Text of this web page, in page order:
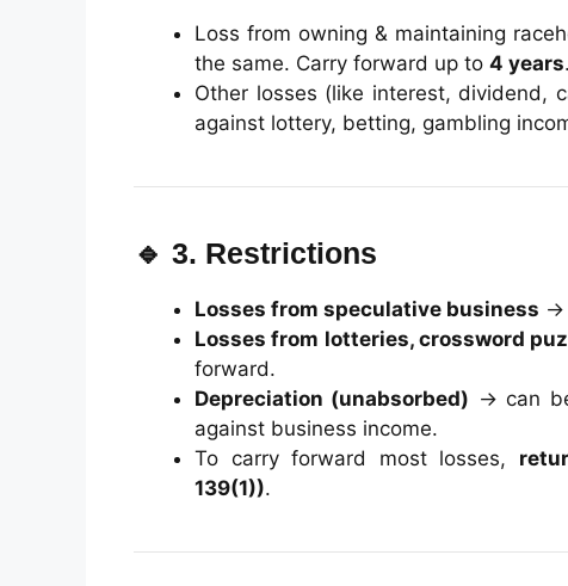
Loss from owning & maintaining
the same. Carry forward up to 4 years.
Other losses (like interest, dividend,
against lottery, betting, gambling
🔹 3. Restrictions
Losses from speculative business →
Losses from lotteries, crossword
forward.
Depreciation (unabsorbed) → can
against business income.
To carry forward most losses,
139(1)).